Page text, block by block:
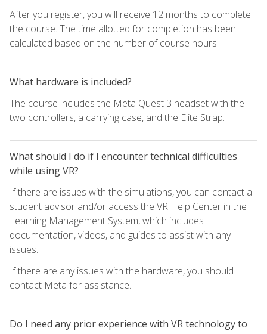
After you register, you will receive 12 months to complete
the course. The time allotted for completion has been
calculated based on the number of course hours.
What hardware is included?
The course includes the Meta Quest 3 headset with the
two controllers, a carrying case, and the Elite Strap.
What should I do if I encounter technical difficulties
while using VR?
If there are issues with the simulations, you can contact a
student advisor and/or access the VR Help Center in the
Learning Management System, which includes
documentation, videos, and guides to assist with any
issues.
If there are any issues with the hardware, you should
contact Meta for assistance.
Do I need any prior experience with VR technology to